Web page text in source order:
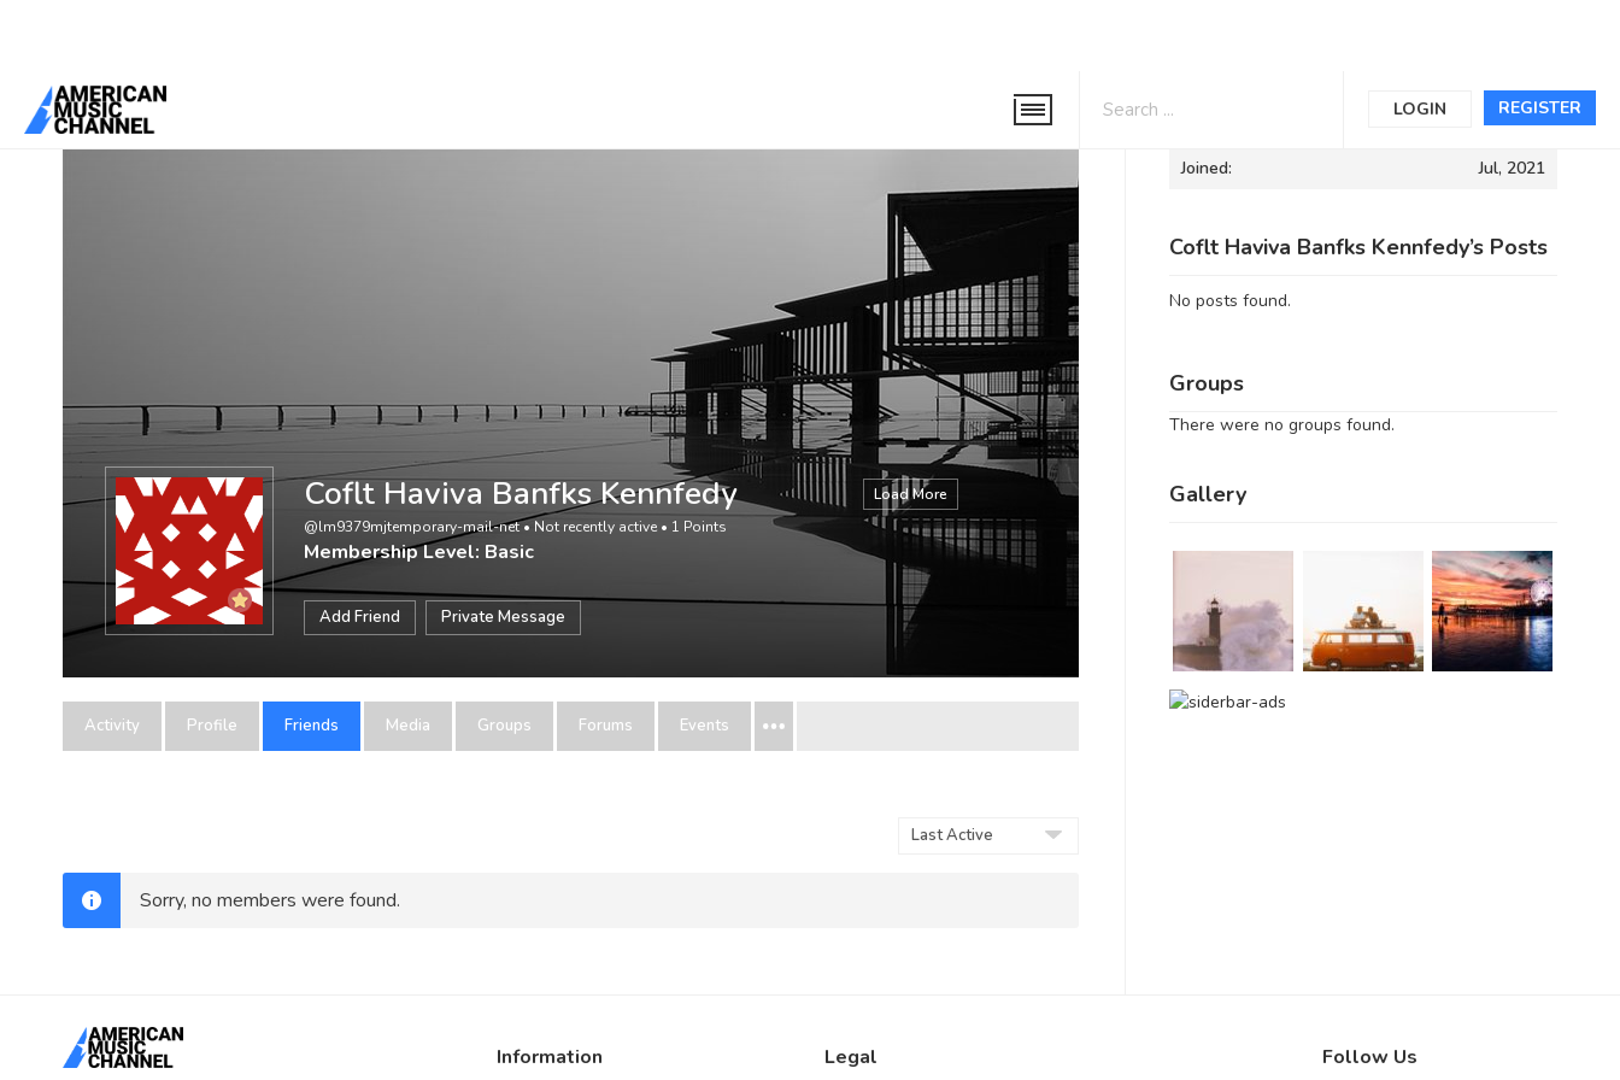
REGISTER
LOGIN
You are here:Home
Load More
Coflt Haviva Banfks Kennfedy
@lm9379mjtemporary-mail-net• Not recently active • 1 Points
Membership Level: Basic
Add Friend Private Message
Activity Profile Friends Media Groups Forums Events
Sorry, no members were found.
Informations
Joined: Jul, 2021
Coflt Haviva Banfks Kennfedy’s Posts
No posts found.
Groups
There were no groups found.
Gallery
Information Legal Follow Us